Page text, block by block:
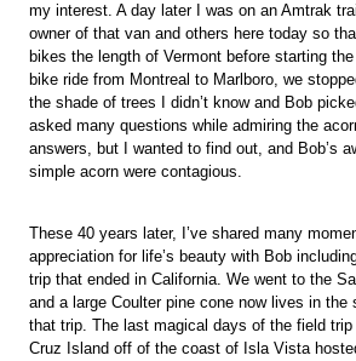
my interest. A day later I was on an Amtrak
owner of that van and others here today so
bikes the length of Vermont before starting
bike ride from Montreal to Marlboro, we
the shade of trees I didn’t know and Bob
asked many questions while admiring the
answers, but I wanted to find out, and Bob’s
simple acorn were contagious.
These 40 years later, I’ve shared many
appreciation for life’s beauty with Bob
trip that ended in California. We went to the
and a large Coulter pine cone now lives in the
that trip. The last magical days of the field
Cruz Island off of the coast of Isla Vista